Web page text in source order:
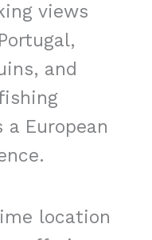
views
and
European
location